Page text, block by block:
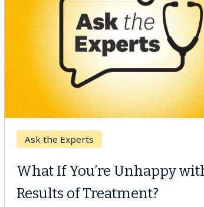
Ask the Experts
What If You’re Unhappy with
Results of Treatment?